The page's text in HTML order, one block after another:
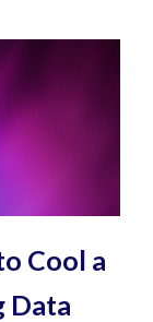
Cool a
Data